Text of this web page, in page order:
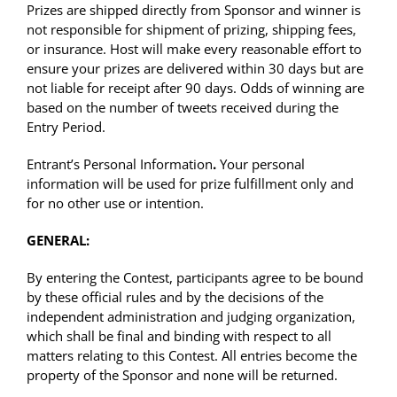
Prizes are shipped directly from Sponsor and winner is
not responsible for shipment of prizing, shipping fees,
or insurance. Host will make every reasonable effort to
ensure your prizes are delivered within 30 days but are
not liable for receipt after 90 days. Odds of winning are
based on the number of tweets received during the
Entry Period.
Entrant’s Personal Information. Your personal
information will be used for prize fulfillment only and
for no other use or intention.
GENERAL:
By entering the Contest, participants agree to be bound
by these official rules and by the decisions of the
independent administration and judging organization,
which shall be final and binding with respect to all
matters relating to this Contest. All entries become the
property of the Sponsor and none will be returned.